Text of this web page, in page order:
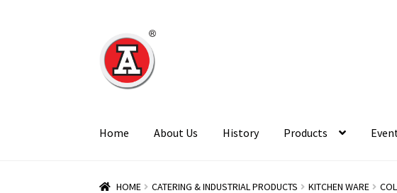
Skip
to
navigation
Skip
to
content
Home About Us History Products
HOME CATERING & INDUSTRIAL PRODUCTS KITCHEN WARE